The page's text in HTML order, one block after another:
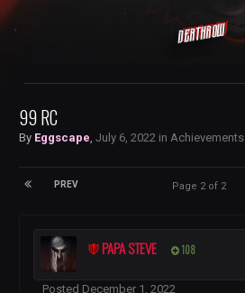
Deathrow
99 RC
By Eggscape,July 6, 2022 inAchievements
PREV Page 2 of 2
PAPA STEVE 108
Posted December 1, 2022